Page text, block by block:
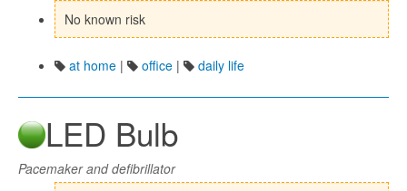
No known risk
at home | office | daily life
LED Bulb
Pacemaker and defibrillator